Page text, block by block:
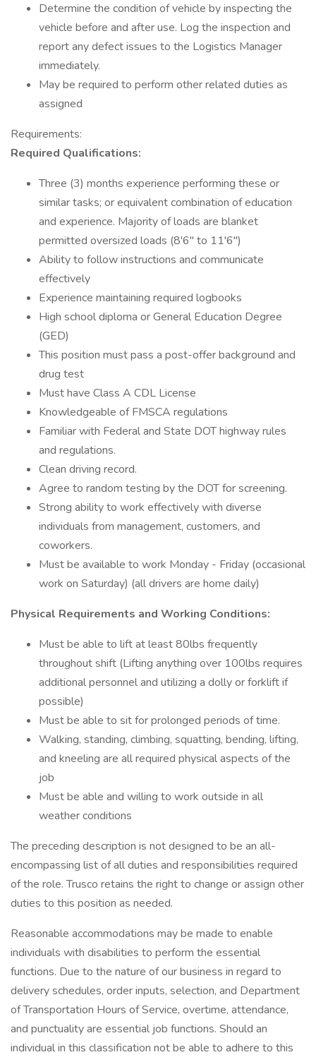
Determine the condition of vehicle by inspecting the
vehicle before and after use. Log the inspection and
report any defect issues to the Logistics Manager
immediately.
May be required to perform other related duties as
assigned
Requirements:
Required Qualifications:
Three (3) months experience performing these or
similar tasks; or equivalent combination of education
and experience. Majority of loads are blanket
permitted oversized loads (8'6" to 11'6")
Ability to follow instructions and communicate
effectively
Experience maintaining required logbooks
High school diploma or General Education Degree
(GED)
This position must pass a post-offer background and
drug test
Must have Class A CDL License
Knowledgeable of FMSCA regulations
Familiar with Federal and State DOT highway rules
and regulations.
Clean driving record.
Agree to random testing by the DOT for screening.
Strong ability to work effectively with diverse
individuals from management, customers, and
coworkers.
Must be available to work Monday - Friday (occasional
work on Saturday) (all drivers are home daily)
Physical Requirements and Working Conditions:
Must be able to lift at least 80lbs frequently
throughout shift (Lifting anything over 100lbs requires
additional personnel and utilizing a dolly or forklift if
possible)
Must be able to sit for prolonged periods of time.
Walking, standing, climbing, squatting, bending, lifting,
and kneeling are all required physical aspects of the
job
Must be able and willing to work outside in all
weather conditions
The preceding description is not designed to be an all-
encompassing list of all duties and responsibilities required
of the role. Trusco retains the right to change or assign other
duties to this position as needed.
Reasonable accommodations may be made to enable
individuals with disabilities to perform the essential
functions. Due to the nature of our business in regard to
delivery schedules, order inputs, selection, and Department
of Transportation Hours of Service, overtime, attendance,
and punctuality are essential job functions. Should an
individual in this classification not be able to adhere to this